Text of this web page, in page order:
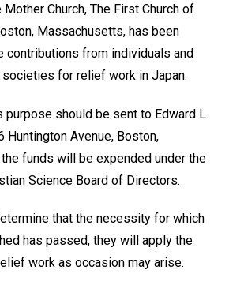
Church, The First Church of
Massachusetts, has been
contributions from individuals and
societies for relief work in Japan.
should be sent to Edward L.
Huntington Avenue, Boston,
funds will be expended under the
Science Board of Directors.
that the necessity for which
has passed, they will apply the
work as occasion may arise.